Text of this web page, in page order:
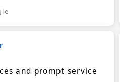
and prompt service